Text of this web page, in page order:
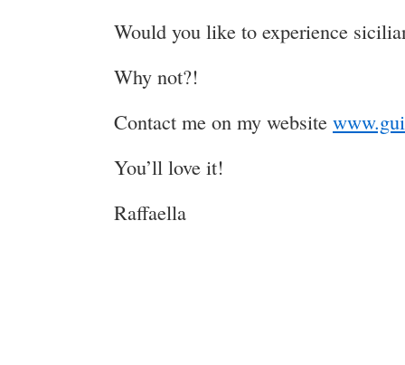
Would you like to experience
Why not?!
Contact me on my website
You’ll love it!
Raffaella